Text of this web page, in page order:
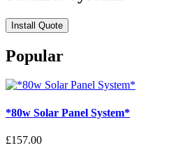
Install Quote
Popular
*80w Solar Panel System*
£157.00